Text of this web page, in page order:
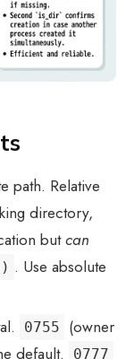
path. Relative
directory,
butcan
. Use absolute
0755
(owner
default.
0777